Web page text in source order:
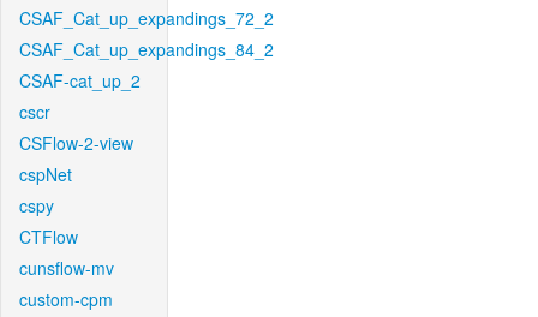
CSAF_Cat_up_expandings_72_2
CSAF_Cat_up_expandings_84_2
CSAF-cat_up_2
cscr
CSFlow-2-view
cspNet
cspy
CTFlow
cunsflow-mv
custom-cpm